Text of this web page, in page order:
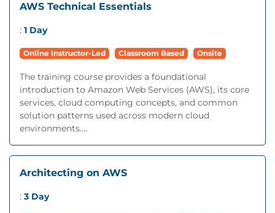
AWS Technical Essentials
: 1 Day
Online Instructor-Led Classroom Based Onsite
The training course provides a foundational
introduction to Amazon Web Services (AWS), its core
services, cloud computing concepts, and common
solution patterns used across modern cloud
environments....
Architecting on AWS
: 3 Day